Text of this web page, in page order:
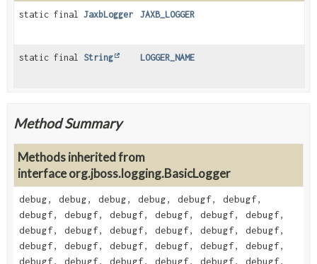
static final JaxbLogger JAXB_LOGGER
static final String LOGGER_NAME
Method Summary
Methods inherited from
interface org.jboss.logging.BasicLogger
debug, debug, debug, debug, debugf, debugf,
debugf, debugf, debugf, debugf, debugf, debugf,
debugf, debugf, debugf, debugf, debugf, debugf,
debugf, debugf, debugf, debugf, debugf, debugf,
debugf, debugf, debugf, debugf, debugf, debugf,